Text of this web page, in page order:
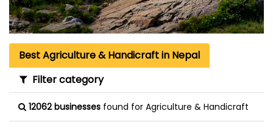
Best Agriculture & Handicraft in Nepal
Filter category
12062 businesses found for Agriculture & Handicraft